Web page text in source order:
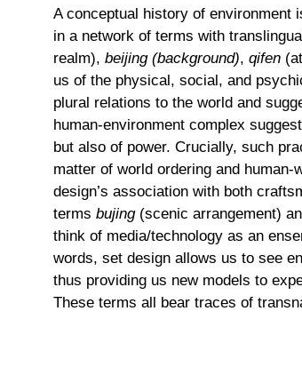
A conceptual history of environment
in a network of terms with
realm), beijing (background), qifen
us of the physical, social, and
plural relations to the world and
human-environment complex
but also of power. Crucially, such
matter of world ordering and
design’s association with both
terms bujing(scenic arrangement)
think of media/technology as an
words, set design allows us to see
thus providing us new models to
These terms all bear traces of